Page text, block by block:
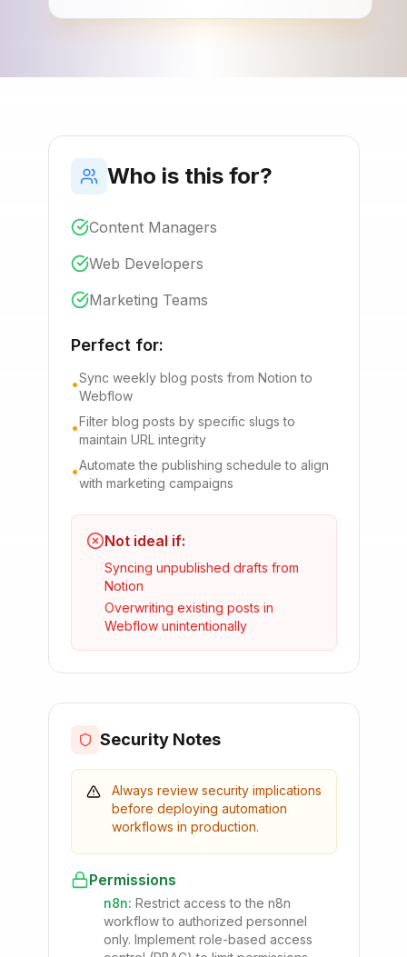
Who is this for?
Content Managers
Web Developers
Marketing Teams
Perfect for:
•Sync weekly blog posts from Notion to
Webflow
•Filter blog posts by specific slugs to
maintain URL integrity
•Automate the publishing schedule to align
with marketing campaigns
Not ideal if:
Syncing unpublished drafts from
Notion
Overwriting existing posts in
Webflow unintentionally
Security Notes
Always review security implications
before deploying automation
workflows in production.
Permissions
n8n: Restrict access to the n8n
workflow to authorized personnel
only. Implement role-based access